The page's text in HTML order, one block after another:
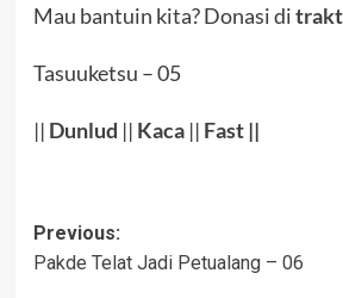
Mau bantuin kita? Donasi di
Tasuuketsu – 05
|| Dunlud || Kaca|| Fast ||
Post
navigation
Previous:
Pakde Telat Jadi Petualang – 06